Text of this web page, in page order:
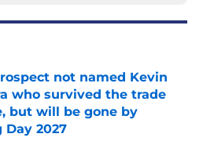
not named Kevin
who survived the trade
but will be gone by
Day 2027